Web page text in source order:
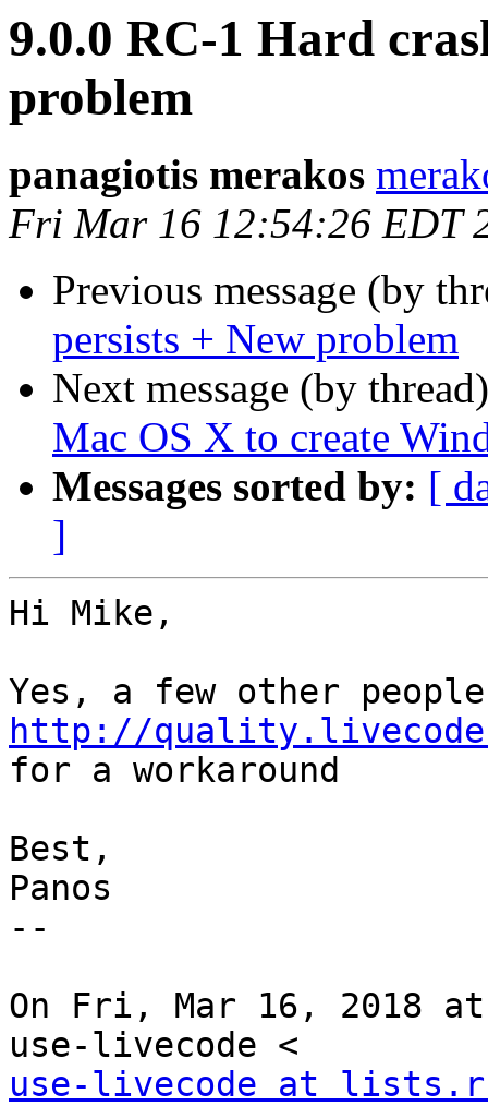
9.0.0 RC-1 Hard
problem
panagiotis merakos
Fri Mar 16 12:54:26 EDT
Previous message (by
persists + New problem
Next message (by
Mac OS X to create
Messages sorted by: [
]
Hi Mike,
http://
for a workaround
Best,
Panos
--
On Fri, Mar 16, 2018
use-livecode at